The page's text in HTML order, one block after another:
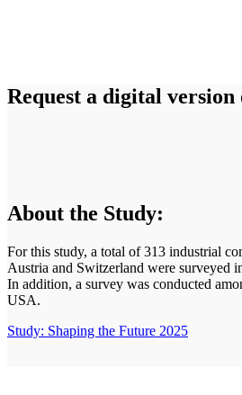
Request a digital version
About the Study:
For this study, a total of 313 industrial
Austria and Switzerland were surveyed
In addition, a survey was conducted
USA.
Study: Shaping the Future 2025